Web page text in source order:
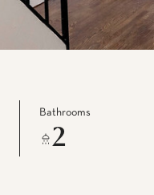
Bathrooms
2